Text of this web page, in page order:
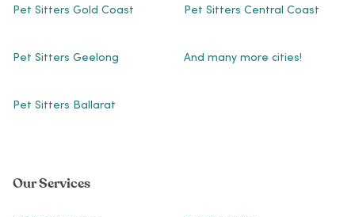
Pet Sitters Gold Coast
Pet Sitters Geelong
Pet Sitters Ballarat
Pet Sitters Central Coast
And many more cities!
Our Services